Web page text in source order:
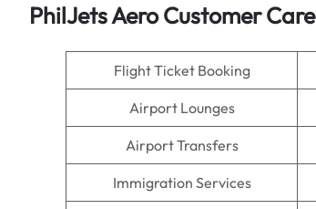
PhilJets Aero Customer
Flight Ticket Booking
Airport Lounges
Airport Transfers
Immigration Services